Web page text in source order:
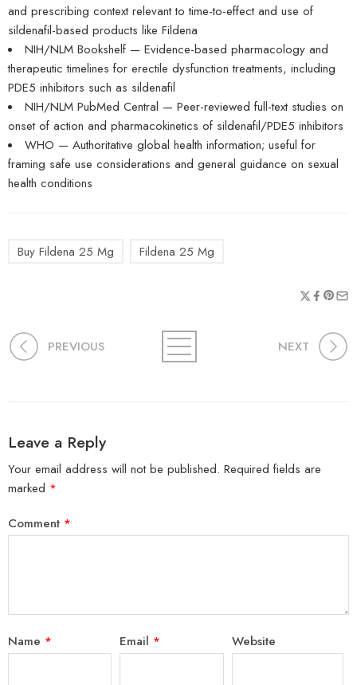
and prescribing context relevant to time-to-effect and use of
sildenafil-based products like Fildena
NIH/NLM Bookshelf — Evidence-based pharmacology and
therapeutic timelines for erectile dysfunction treatments, including
PDE5 inhibitors such as sildenafil
NIH/NLM PubMed Central — Peer-reviewed full-text studies on
onset of action and pharmacokinetics of sildenafil/PDE5 inhibitors
WHO — Authoritative global health information; useful for
framing safe use considerations and general guidance on sexual
health conditions
Buy Fildena 25 Mg Fildena 25 Mg
PREVIOUS NEXT
Leave a Reply
Your email address will not be published. Required fields are
marked *
Comment *
Name * Email * Website